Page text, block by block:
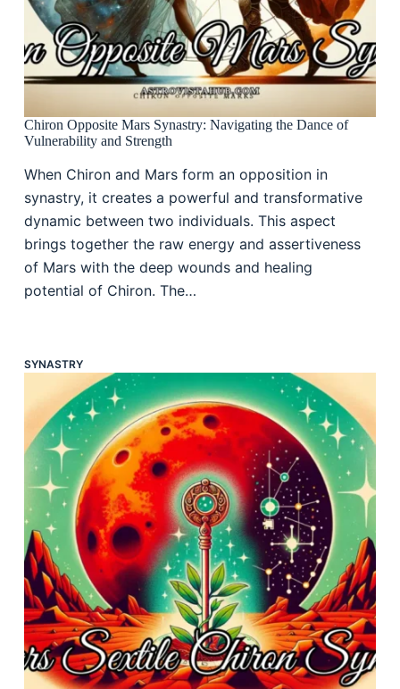
Chiron Opposite Mars Synastry: Navigating the Dance of
Vulnerability and Strength
When Chiron and Mars form an opposition in
synastry, it creates a powerful and transformative
dynamic between two individuals. This aspect
brings together the raw energy and assertiveness
of Mars with the deep wounds and healing
potential of Chiron. The…
SYNASTRY